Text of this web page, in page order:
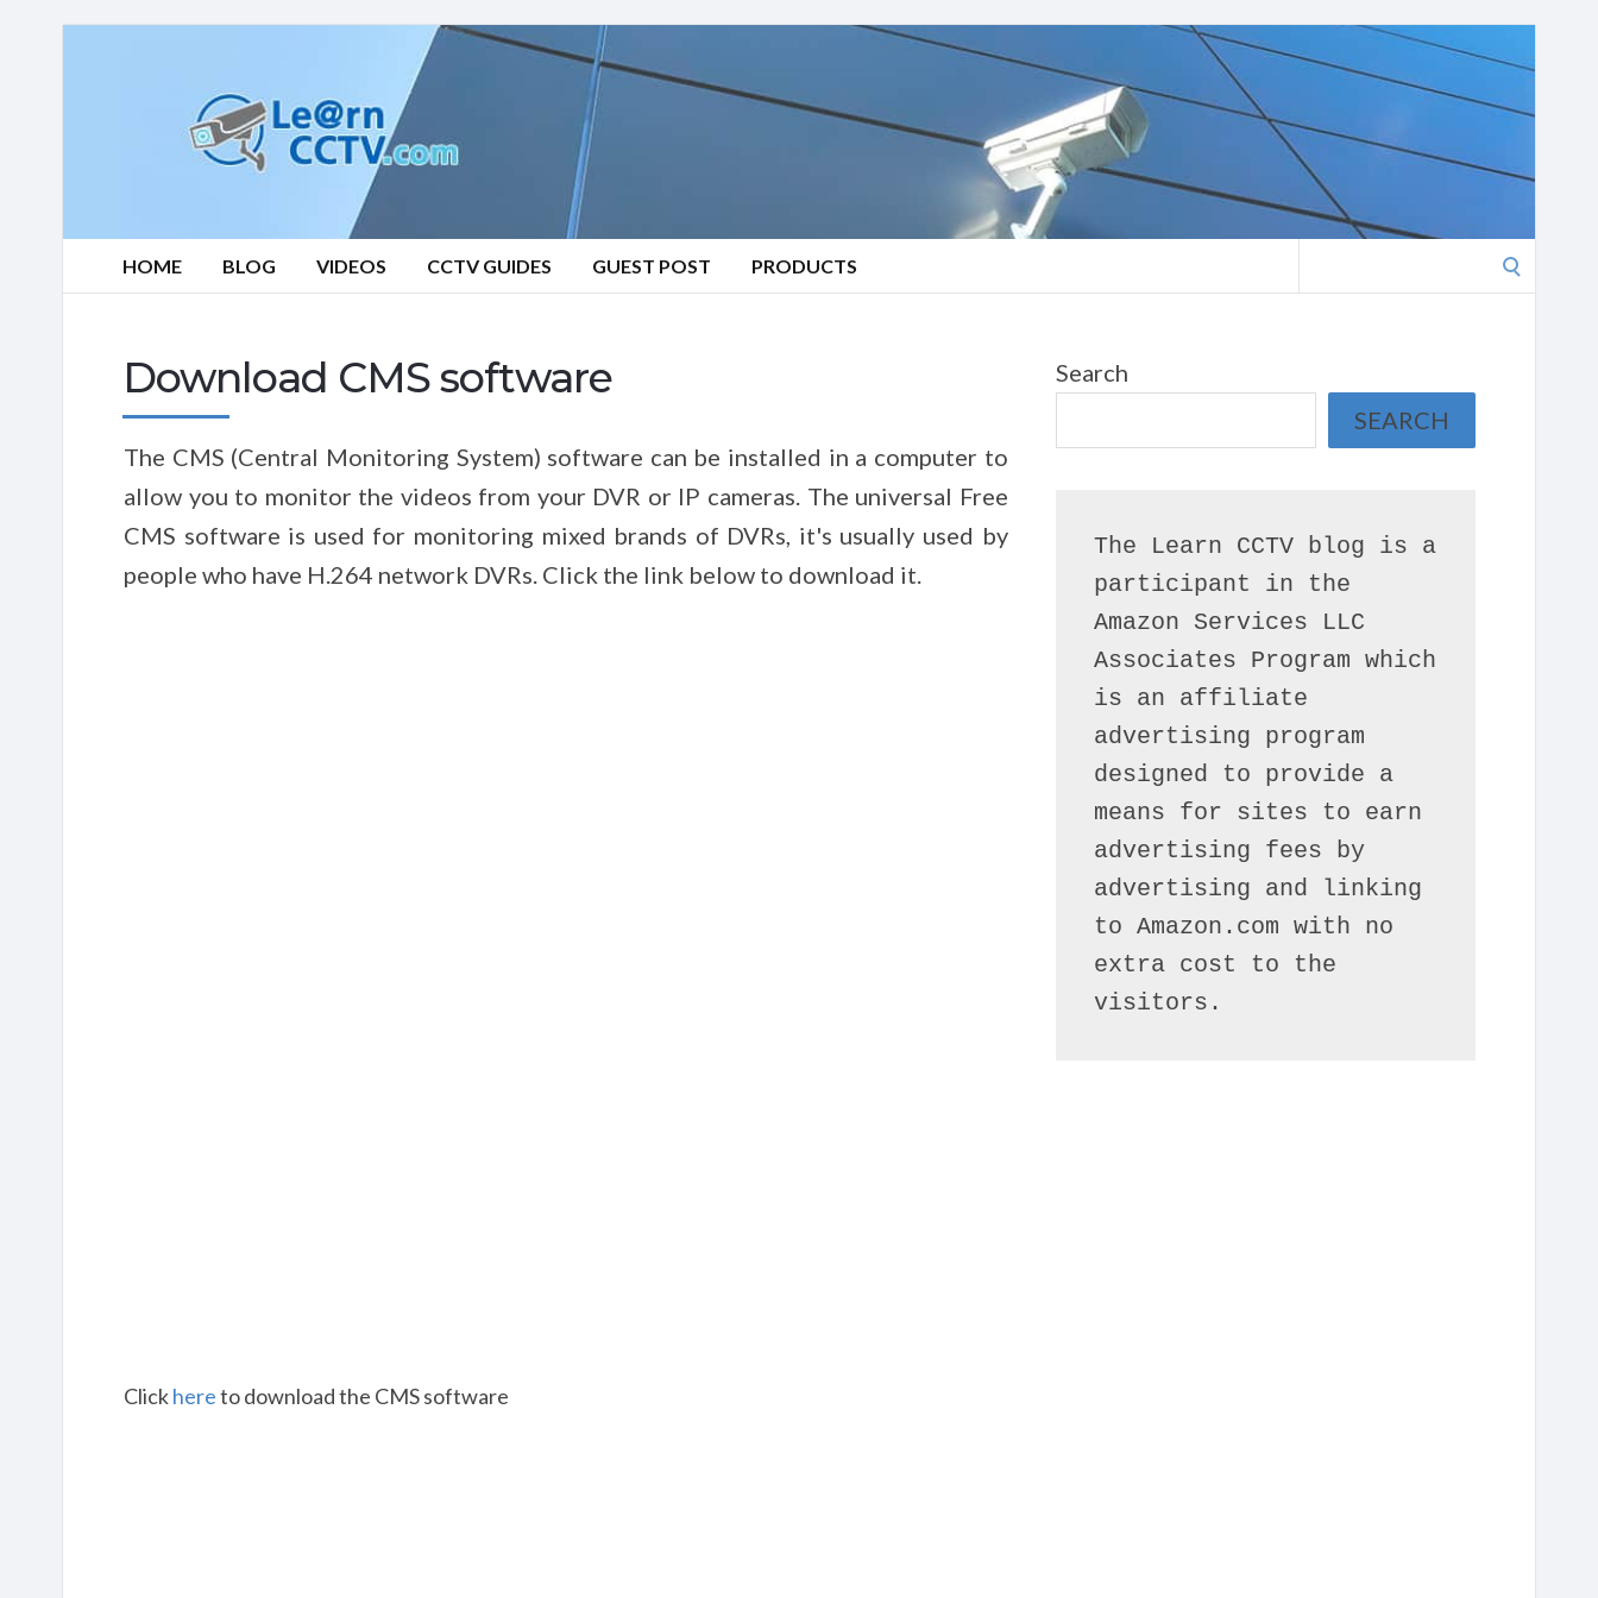
HOME BLOG VIDEOS CCTV GUIDES GUEST POST PRODUCTS
for:
Download CMS software
The CMS (Central Monitoring System) software can be installed in a computer to
allow you to monitor the videos from your DVR or IP cameras. The universal Free
CMS software is used for monitoring mixed brands of DVRs, it's usually used by
people who have H.264 network DVRs. Click the link below to download it.
Clickhereto download the CMS software
Search
SEARCH
The Learn CCTV blog is a
participant in the
Amazon Services LLC
Associates Program which
is an affiliate
advertising program
designed to provide a
means for sites to earn
advertising fees by
advertising and linking
to Amazon.com with no
extra cost to the
visitors.